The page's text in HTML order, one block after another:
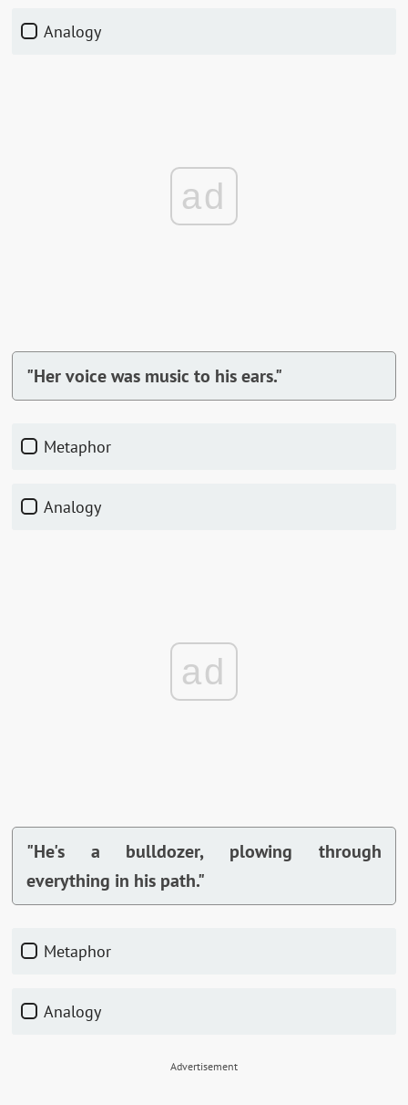
Analogy
ad
"Her voice was music to his ears."
Metaphor
Analogy
ad
"He's a bulldozer, plowing through
everything in his path."
Metaphor
Analogy
Advertisement